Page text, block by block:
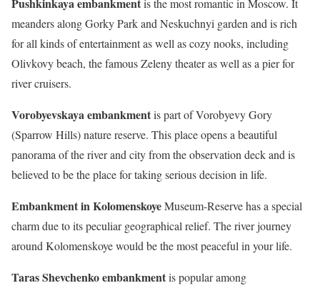
meanders along Gorky Park and Neskuchnyi garden and is rich
for all kinds of entertainment as well as cozy nooks, including
Olivkovy beach, the famous Zeleny theater as well as a pier for
river cruisers.
Vorobyevskaya embankmentis part of Vorobyevy Gory
(Sparrow Hills) nature reserve. This place opens a beautiful
panorama of the river and city from the observation deck and is
believed to be the place for taking serious decision in life.
Embankment in KolomenskoyeMuseum-Reserve has a special
charm due to its peculiar geographical relief. The river journey
around Kolomenskoye would be the most peaceful in your life.
Taras Shevchenko embankmentis popular among